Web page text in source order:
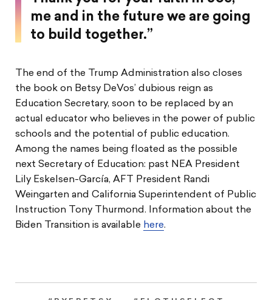
me and in the future we are going
to build together.”
The end of the Trump Administration also closes
the book on Betsy DeVos’ dubious reign as
Education Secretary, soon to be replaced by an
actual educator who believes in the power of public
schools and the potential of public education.
Among the names being floated as the possible
next Secretary of Education: past NEA President
Lily Eskelsen-García, AFT President Randi
Weingarten and California Superintendent of Public
Instruction Tony Thurmond. Information about the
Biden Transition is available here.